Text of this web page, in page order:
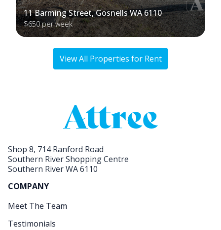
11 Barming Street, Gosnells WA 6110
$650 per week
View All Properties for Rent
Shop 8, 714 Ranford Road
Southern River Shopping Centre
Southern River WA 6110
COMPANY
Meet The Team
Testimonials